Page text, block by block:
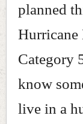
planned
Hurricane
Category
know
live in a